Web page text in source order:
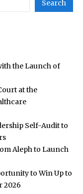
Search
the Launch of
at the
Self-Audit to
Aleph to Launch
to Win Up to
2026